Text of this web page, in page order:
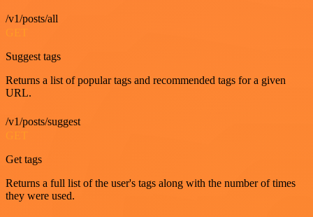
/v1/posts/all
GET
Suggest tags
Returns a list of popular tags and recommended tags for a given
URL.
/v1/posts/suggest
Get tags
Returns a full list of the user's tags along with the number of times
they were used.